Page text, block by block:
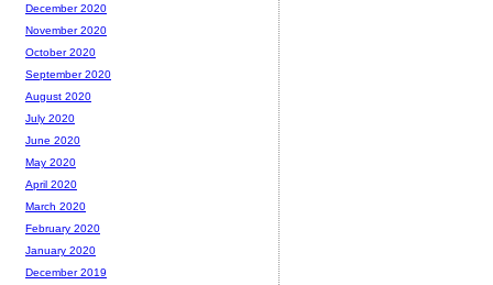
December 2020
November 2020
October 2020
September 2020
August 2020
July 2020
June 2020
May 2020
April 2020
March 2020
February 2020
January 2020
December 2019